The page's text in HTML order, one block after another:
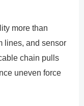
more than
lines, and sensor
chain pulls
uneven force